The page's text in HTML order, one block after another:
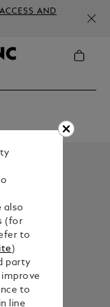
AND
also
(for
to
)
party
to
line